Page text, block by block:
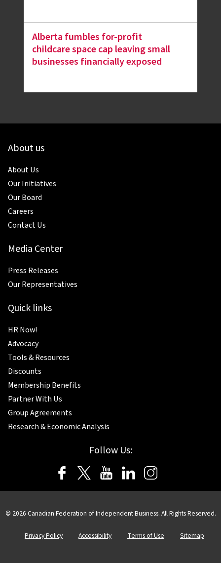
Alberta fumbles for-profit
childcare space cap leaving small
businesses financially exposed
About us
About Us
Our Initiatives
Our Board
Careers
Contact Us
Media Center
Press Releases
Our Representatives
Quick links
HR Now!
Advocacy
Tools & Resources
Discounts
Membership Benefits
Partner With Us
Group Agreements
Research & Economic Analysis
Follow Us:
© 2026 Canadian Federation of Independent Business. All Rights Reserved.
Privacy Policy Accessibility Terms of Use Sitemap